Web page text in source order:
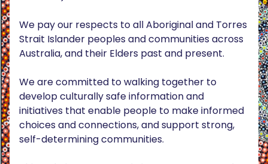
We pay our respects to all Aboriginal and Torres
Strait Islander peoples and communities across
Australia, and their Elders past and present.
We are committed to walking together to
develop culturally safe information and
initiatives that enable people to make informed
choices and connections, and support strong,
self-determining communities.